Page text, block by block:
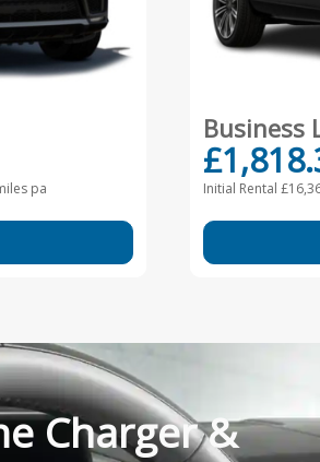
pa
Business
Initial Rental
Charger &